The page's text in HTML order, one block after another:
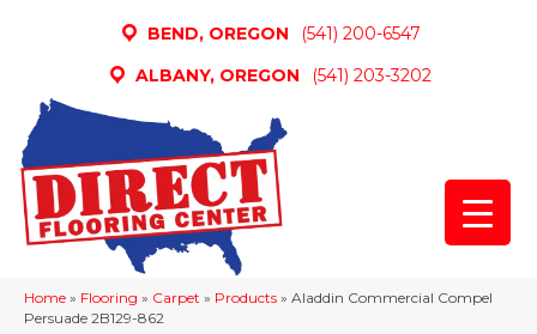
BEND, OREGON
(541) 200-6547
ALBANY, OREGON
(541) 203-3202
Home » Flooring » Carpet » Products » Aladdin Commercial Compel
Persuade 2B129-862